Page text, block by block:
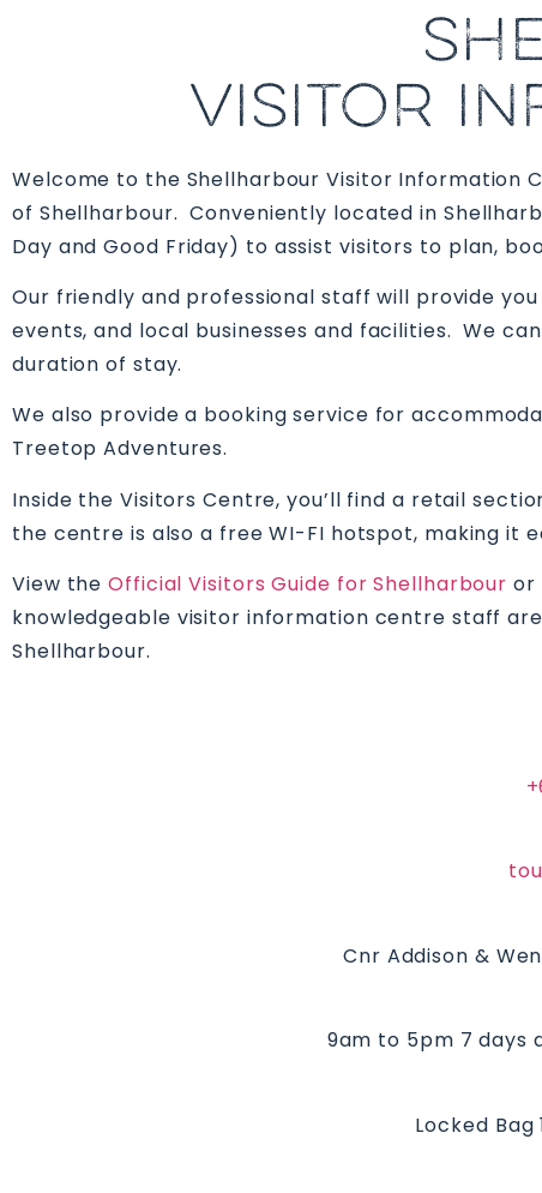
VISITOR
Welcome to the Shellharbour Visitor Information
of Shellharbour. Conveniently located in
Day and Good Friday) to assist visitors to plan,
Our friendly and professional staff will provide
events, and local businesses and facilities. We
duration of stay.
We also provide a booking service for
Treetop Adventures.
Inside the Visitors Centre, you’ll find a retail
the centre is also a free WI-FI hotspot, making it
View theOfficial Visitors Guide for Shellharbour or
knowledgeable visitor information centre staff
Shellharbour.
Cnr Addison &
9am to 5pm 7 days
Locked Bag